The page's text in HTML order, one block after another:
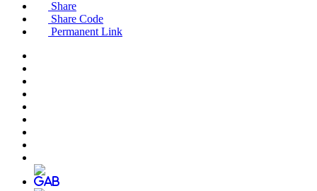
Share
Share Code
Permanent Link